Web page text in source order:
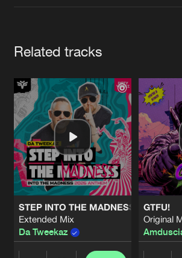
Related tracks
STEP INTO THE MADNESS (INTO
Extended Mix
Da Tweekaz
GTFU!
Original